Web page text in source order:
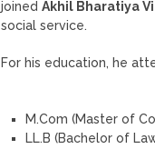
joined Akhil Bharatiya
social service.
For his education, he
M.Com (Master of
LL.B (Bachelor of